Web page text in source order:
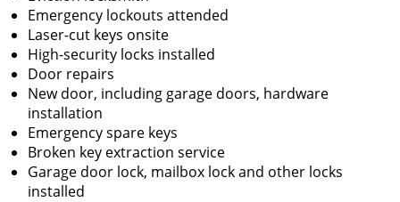
Emergency lockouts attended
Laser-cut keys onsite
High-security locks installed
Door repairs
New door, including garage doors, hardware
installation
Emergency spare keys
Broken key extraction service
Garage door lock, mailbox lock and other locks
installed